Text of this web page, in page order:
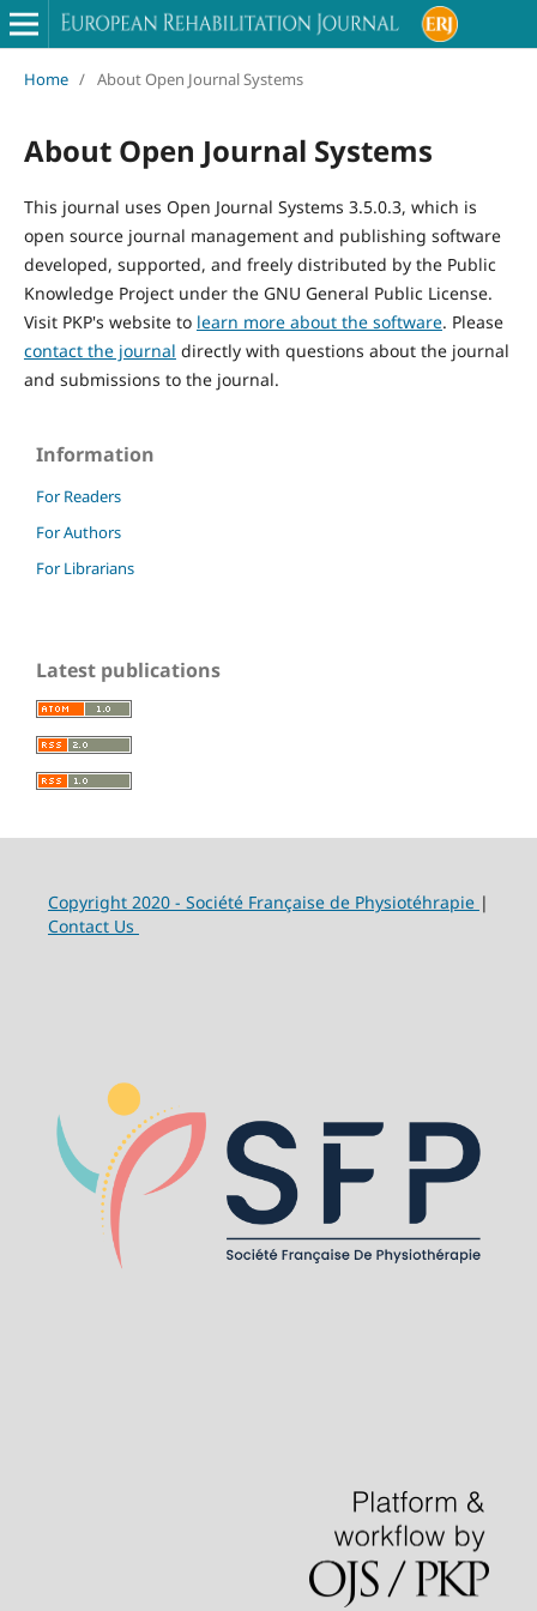
Home / About Open Journal Systems
About Open Journal Systems
This journal uses Open Journal Systems 3.5.0.3, which is
open source journal management and publishing software
developed, supported, and freely distributed by the Public
Knowledge Project under the GNU General Public License.
Visit PKP's website to learn more about the software. Please
contact the journal directly with questions about the journal
and submissions to the journal.
Information
For Readers
For Authors
For Librarians
Latest publications
Copyright 2020 - Société Française de Physiotéhrapie |
Contact Us